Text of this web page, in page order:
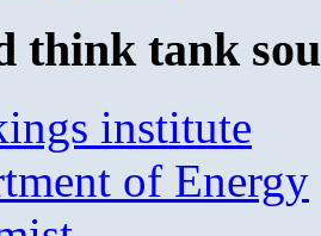
think tank
institute
of Energy